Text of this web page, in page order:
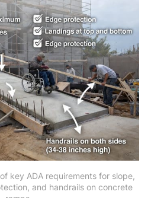
key ADA requirements for slope,
and handrails on concrete